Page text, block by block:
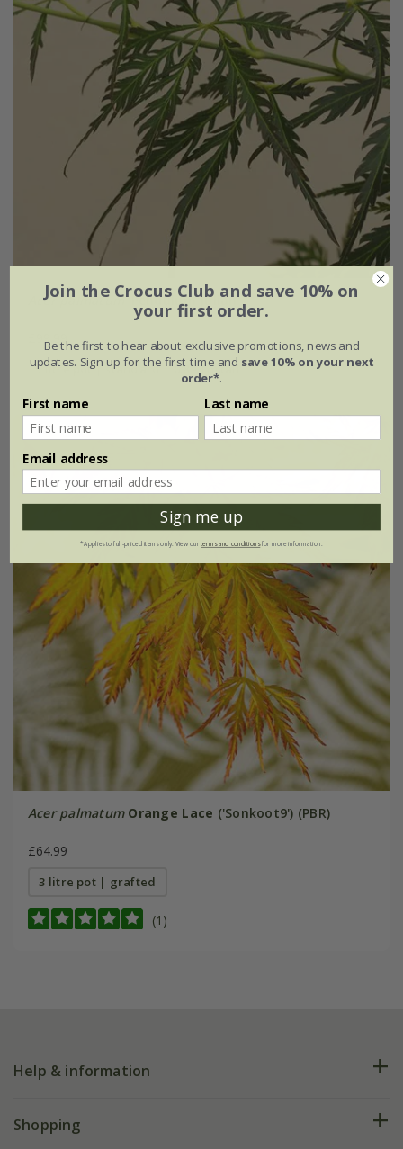
Acer palmatum'Pendulum Julian'
£99.99
5 litre pot | standard | 0.8 - 1m tall
Acer palmatum Orange Lace ('Sonkoot9') (PBR)
£64.99
3 litre pot | grafted
(1)
Help & information
FAQs
Shopping
Join the Crocus Club and save 10% on
your first order.
Be the first to hear about exclusive promotions, news and
updates. Sign up for the first time and save 10% on your next
order*.
First name Last name
Email address
Sign me up
*Applies to full-priced items only. View ourterms and conditionsfor more information.